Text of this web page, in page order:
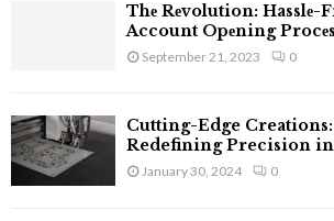
Thе Rеvolution: Hasslе-
Account Opеning
September 21, 2023 0
Cutting-Edge
Redefining Precision
January 30, 2024 0